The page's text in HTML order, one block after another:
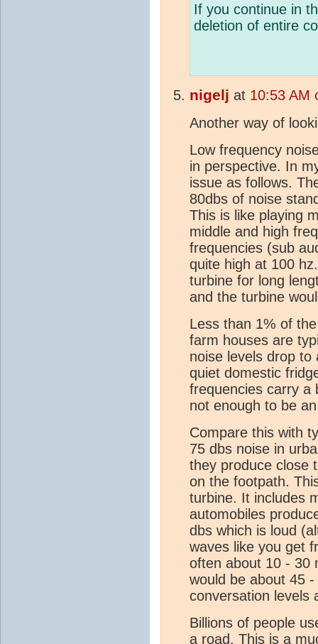
If you continue in
deletion of entire
nigelj at 10:53 AM
Another way of
Low frequency
in perspective. In
issue as follows.
80dbs of noise
This is like playing
middle and high
frequencies (sub
quite high at 100
turbine for long
and the turbine
Less than 1% of
farm houses are
noise levels drop
quiet domestic
frequencies carry a
not enough to be
Compare this with
75 dbs noise in
they produce close
on the footpath.
turbine. It includes
automobiles
dbs which is loud
waves like you get
often about 10 - 30
would be about 45
conversation levels
Billions of people
a road. This is a